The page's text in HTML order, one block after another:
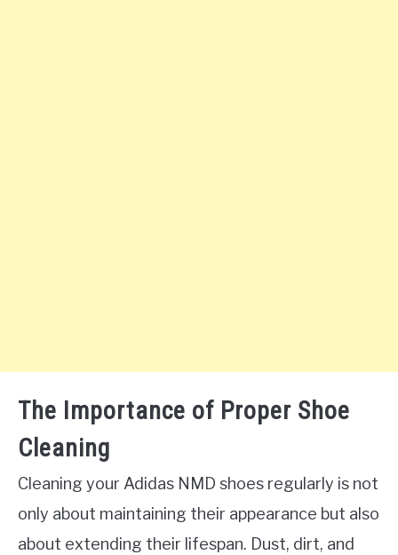
The Importance of Proper Shoe
Cleaning
Cleaning your Adidas NMD shoes regularly is not
only about maintaining their appearance but also
about extending their lifespan. Dust, dirt, and